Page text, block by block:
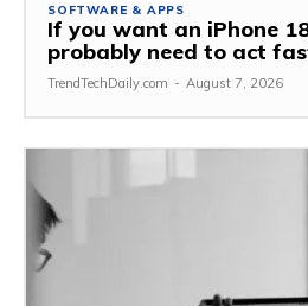
SOFTWARE & APPS
If you want an iPhone
probably need to act
TrendTechDaily.com - August 7, 2026